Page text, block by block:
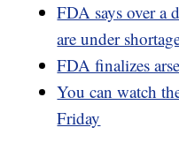
FDA says over a
are under
FDA finalizes
You can watch
Friday